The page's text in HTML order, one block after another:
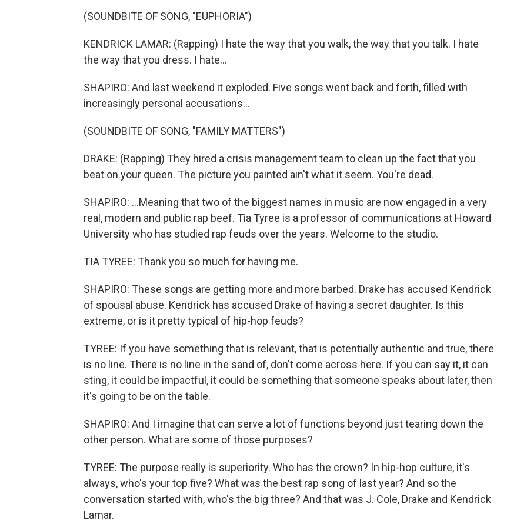
(SOUNDBITE OF SONG, "EUPHORIA")
KENDRICK LAMAR: (Rapping) I hate the way that you walk, the way that you talk. I hate
the way that you dress. I hate...
SHAPIRO: And last weekend it exploded. Five songs went back and forth, filled with
increasingly personal accusations...
(SOUNDBITE OF SONG, "FAMILY MATTERS")
DRAKE: (Rapping) They hired a crisis management team to clean up the fact that you
beat on your queen. The picture you painted ain't what it seem. You're dead.
SHAPIRO: ...Meaning that two of the biggest names in music are now engaged in a very
real, modern and public rap beef. Tia Tyree is a professor of communications at Howard
University who has studied rap feuds over the years. Welcome to the studio.
TIA TYREE: Thank you so much for having me.
SHAPIRO: These songs are getting more and more barbed. Drake has accused Kendrick
of spousal abuse. Kendrick has accused Drake of having a secret daughter. Is this
extreme, or is it pretty typical of hip-hop feuds?
TYREE: If you have something that is relevant, that is potentially authentic and true, there
is no line. There is no line in the sand of, don't come across here. If you can say it, it can
sting, it could be impactful, it could be something that someone speaks about later, then
it's going to be on the table.
SHAPIRO: And I imagine that can serve a lot of functions beyond just tearing down the
other person. What are some of those purposes?
TYREE: The purpose really is superiority. Who has the crown? In hip-hop culture, it's
always, who's your top five? What was the best rap song of last year? And so the
conversation started with, who's the big three? And that was J. Cole, Drake and Kendrick
Lamar.